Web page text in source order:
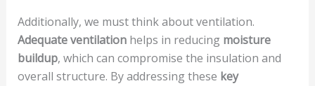
Additionally, we must think about ventilation.
Adequate ventilationhelps in reducing moisture
buildup, which can compromise the insulation and
overall structure. By addressing these key